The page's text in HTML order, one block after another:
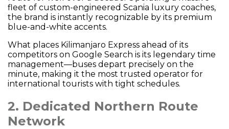
fleet of custom-engineered Scania luxury coaches,
the brand is instantly recognizable by its premium
blue-and-white accents.
What places Kilimanjaro Express ahead of its
competitors on Google Search is its legendary time
management—buses depart precisely on the
minute, making it the most trusted operator for
international tourists with tight schedules.
2. Dedicated Northern Route
Network